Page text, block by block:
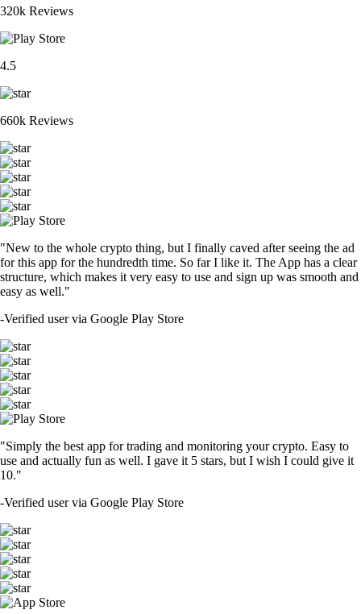
320k Reviews
4.5
660k Reviews
"New to the whole crypto thing, but I finally caved after seeing the ad
for this app for the hundredth time. So far I like it. The App has a clear
structure, which makes it very easy to use and sign up was smooth and
easy as well."
-Verified user via Google Play Store
"Simply the best app for trading and monitoring your crypto. Easy to
use and actually fun as well. I gave it 5 stars, but I wish I could give it
10."
-Verified user via Google Play Store